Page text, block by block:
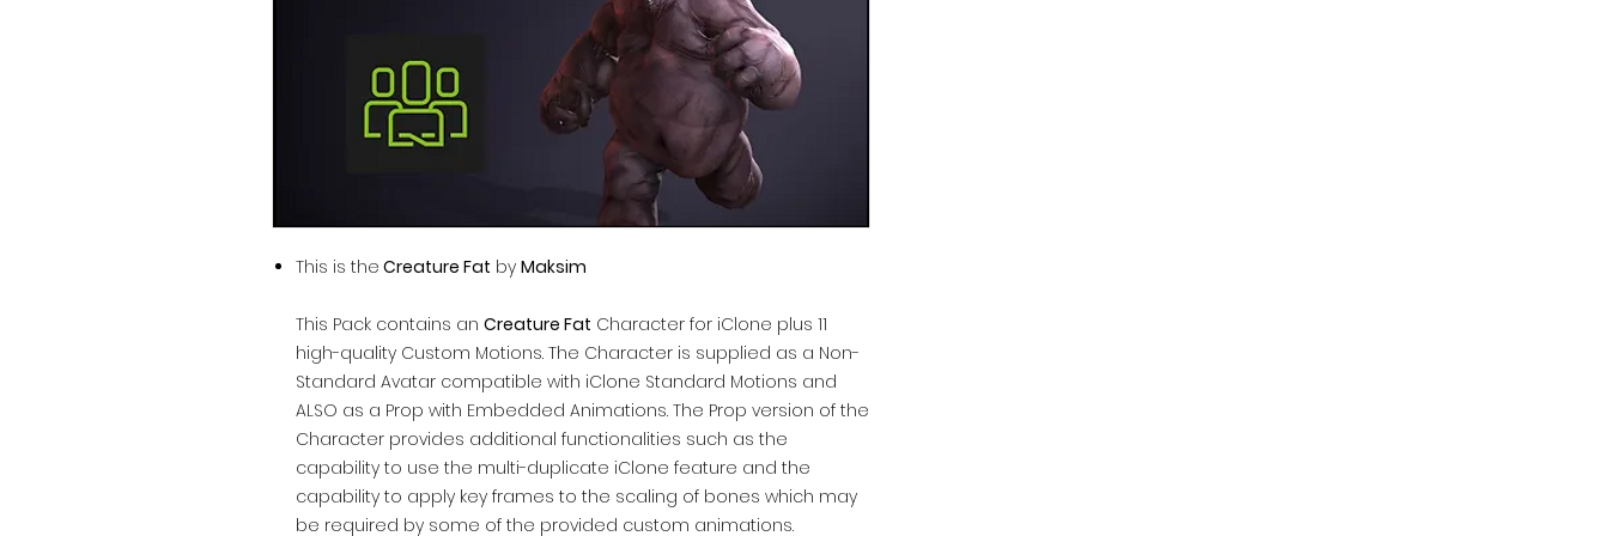
This is the Creature Fat by Maksim
This Pack contains an Creature Fat Character for iClone plus 11
high-quality Custom Motions. The Character is supplied as a Non-
Standard Avatar compatible with iClone Standard Motions and
ALSO as a Prop with Embedded Animations. The Prop version of the
Character provides additional functionalities such as the
capability to use the multi-duplicate iClone feature and the
capability to apply key frames to the scaling of bones which may
be required by some of the provided custom animations.